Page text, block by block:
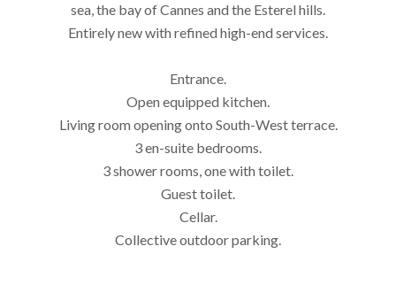
sea, the bay of Cannes and the Esterel hills.
Entirely new with refined high-end services.
Entrance.
Open equipped kitchen.
Living room opening onto South-West terrace.
3 en-suite bedrooms.
3 shower rooms, one with toilet.
Guest toilet.
Cellar.
Collective outdoor parking.